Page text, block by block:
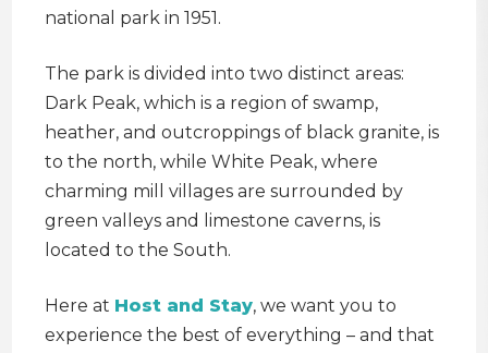
national park in 1951.
The park is divided into two distinct areas:
Dark Peak, which is a region of swamp,
heather, and outcroppings of black granite, is
to the north, while White Peak, where
charming mill villages are surrounded by
green valleys and limestone caverns, is
located to the South.
Here at Host and Stay, we want you to
experience the best of everything – and that